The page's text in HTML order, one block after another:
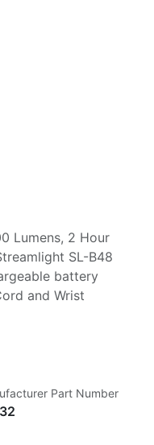
Lumens, 2 Hour
SL-B48
battery
and Wrist
Part Number